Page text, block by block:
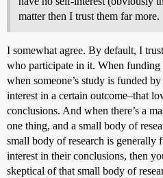
matter then I trust them far more.
I somewhat agree. By default, I
who participate in it. When funding
when someone’s study is funded
interest in a certain outcome–that
conclusions. And when there’s a
one thing, and a small body of
small body of research is generally
interest in their conclusions, then
skeptical of that small body of